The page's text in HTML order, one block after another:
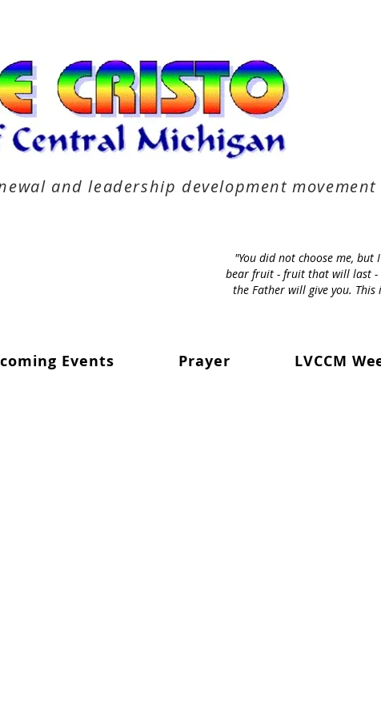
and leadership development movement
"You did not choose me,
bear fruit - fruit that will last -
the Father will give you.
Events Prayer LVCCM